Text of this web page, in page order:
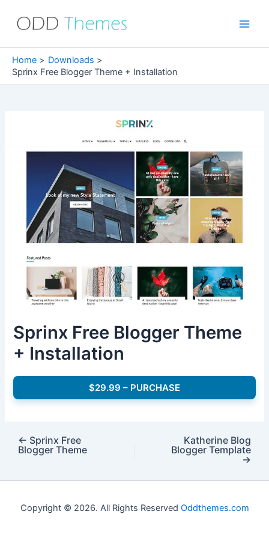
Home
Downloads
Sprinx Free Blogger Theme + Installation
Sprinx Free Blogger Theme
+ Installation
$29.99 – PURCHASE
← Sprinx Free
Blogger Theme
Katherine Blog
Blogger Template
→
Copyright © 2026. All Rights Reserved Oddthemes.com